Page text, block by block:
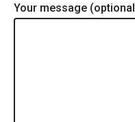
Your message